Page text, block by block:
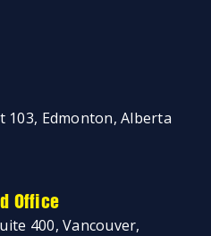
103, Edmonton, Alberta
Office
400, Vancouver,